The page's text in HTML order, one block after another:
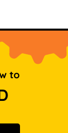
to